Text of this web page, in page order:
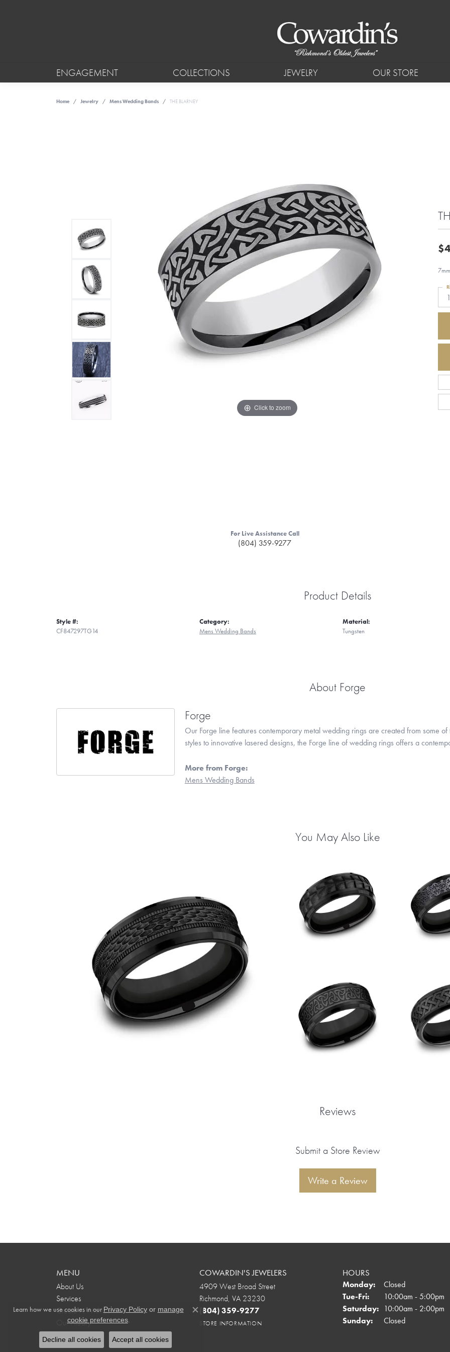
ENGAGEMENT COLLECTIONS JEWELRY OUR STORE
Home Jewelry Mens Wedding Bands THE BLARNEY
Click to zoom
For Live Assistance Call
(804) 359-9277
Product Details
Style #:
CF847297TG14
Category:
Mens Wedding Bands
Material:
Tungsten
About Forge
Forge
Our Forge line features contemporary metal wedding rings are created from some of
styles to innovative lasered designs, the Forge line of wedding rings offers a
More from Forge:
Mens Wedding Bands
You May Also Like
Reviews
Submit a Store Review
Write a Review
MENU
About Us
Services
Create A Wish List
Our History
COWARDIN'S JEWELERS
4909 West Broad Street
Richmond, VA 23230
(804) 359-9277
STORE INFORMATION
HOURS
Monday:
Closed
Tue-Fri:Tuesday - Friday:
10:00am - 5:00pm
Saturday: 10:00am - 2:00pm
Sunday:
Closed
Learn how we use cookies in our Privacy Policyor manage
cookie preferences.
Close consent popup
Decline all cookies Accept all cookies